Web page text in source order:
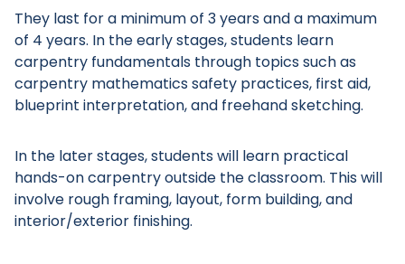
Main Menu
They last for a minimum of 3 years and a maximum
of 4 years. In the early stages, students learn
carpentry fundamentals through topics such as
carpentry mathematics safety practices, first aid,
blueprint interpretation, and freehand sketching.
In the later stages, students will learn practical
hands-on carpentry outside the classroom. This will
involve rough framing, layout, form building, and
interior/exterior finishing.